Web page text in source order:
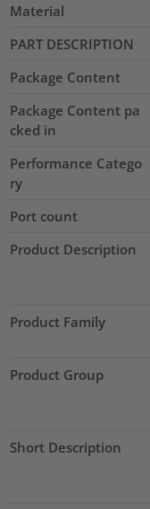
Material
PART DESCRIPTION
Package Content
Package Content pa
cked in
Performance Catego
ry
Port count
Product Description
Product Family
Product Group
Short Description